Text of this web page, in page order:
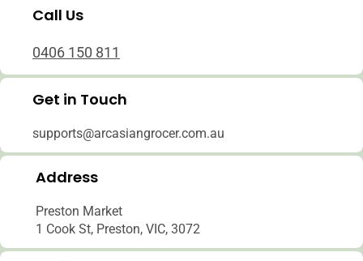
Call Us
0406 150 811
Get in Touch
supports@arcasiangrocer.com.au
Address
Preston Market
1 Cook St, Preston, VIC, 3072